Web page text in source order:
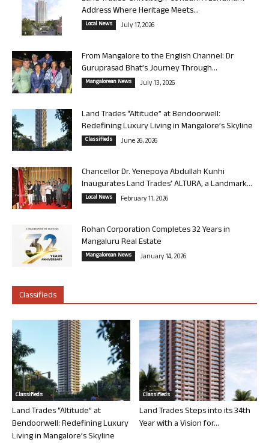
Address Where Heritage Meets...
Local News July 17, 2026
From Mangalore to the English Channel: Dr
Guruprasad Bhat’s Journey Through...
Mangalorean News July 13, 2026
Land Trades “Altitude” at Bendoorwell:
Redefining Luxury Living in Mangalore’s Skyline
Classifieds June 26, 2026
Chancellor Dr. Yenepoya Abdullah Kunhi
Inaugurates Land Trades’ ALTURA, a Landmark...
Local News February 11, 2026
Rohan Corporation Completes 32 Years in
Mangaluru Real Estate
Mangalorean News January 14, 2026
Classifieds
Classifieds
Land Trades “Altitude” at
Bendoorwell: Redefining Luxury
Living in Mangalore’s Skyline
Classifieds
Land Trades Steps into its 34th
Year with a Vision for...